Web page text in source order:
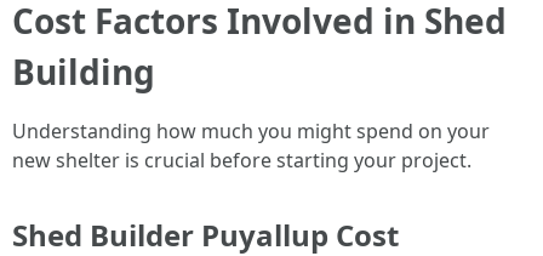
Cost Factors Involved in Shed
Building
Understanding how much you might spend on your
new shelter is crucial before starting your project.
Shed Builder Puyallup Cost